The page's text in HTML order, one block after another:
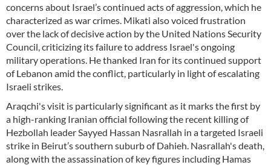
concerns about Israel’s continued acts of aggression, which he
characterized as war crimes. Mikati also voiced frustration
over the lack of decisive action by the United Nations Security
Council, criticizing its failure to address Israel's ongoing
military operations. He thanked Iran for its continued support
of Lebanon amid the conflict, particularly in light of escalating
Israeli strikes.
Araqchi's visit is particularly significant as it marks the first by
a high-ranking Iranian official following the recent killing of
Hezbollah leader Sayyed Hassan Nasrallah in a targeted Israeli
strike in Beirut’s southern suburb of Dahieh. Nasrallah's death,
along with the assassination of key figures including Hamas